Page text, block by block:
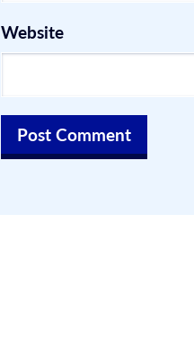
Website